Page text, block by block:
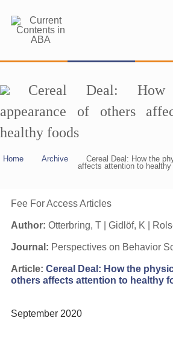
Cereal Deal:
appearance of others
healthy foods
Home Archive
Cereal Deal: How the
affects attention to healthy
Fee For Access Articles
Author: Otterbring, T | Gidlöf, K |
Journal: Perspectives on Behavior
Article: Cereal Deal: How the
others affects attention to healthy
September 2020